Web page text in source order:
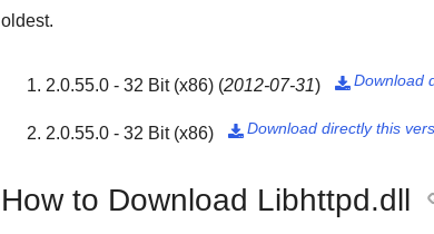
oldest.
2.0.55.0 - 32 Bit (x86) (2012-07-31) Download

2.0.55.0 - 32 Bit (x86) Download directly this

How to Download Libhttpd.dll